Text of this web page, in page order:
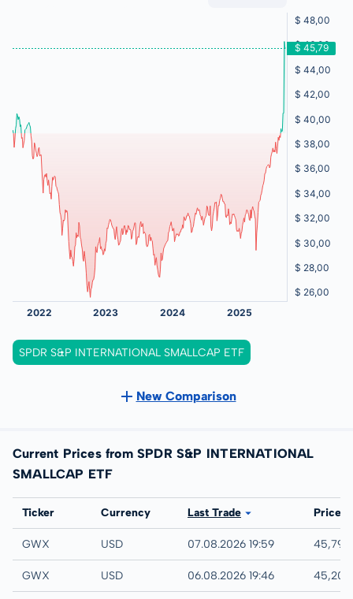
SPDR S&P INTERNATIONAL SMALLCAP ETF
New Comparison
Current Prices from SPDR S&P INTERNATIONAL
SMALLCAP ETF
Exchange
Ticker Currency Last Trade Price
NYSE
GWX USD 07.08.2026 19:59 45,79
IEX
GWX USD 06.08.2026 19:46 45,20